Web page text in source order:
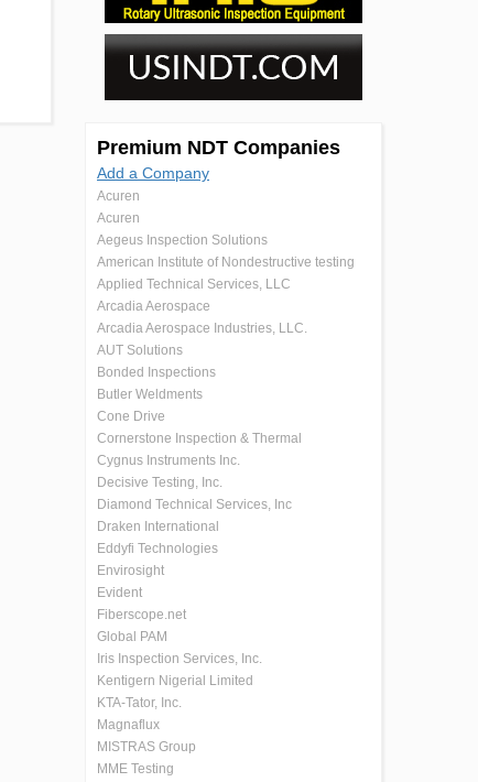
Premium NDT Companies
Add a Company
Acuren
Acuren
Aegeus Inspection Solutions
American Institute of Nondestructive testing
Applied Technical Services, LLC
Arcadia Aerospace
Arcadia Aerospace Industries, LLC.
AUT Solutions
Bonded Inspections
Butler Weldments
Cone Drive
Cornerstone Inspection & Thermal
Cygnus Instruments Inc.
Decisive Testing, Inc.
Diamond Technical Services, Inc
Draken International
Eddyfi Technologies
Envirosight
Evident
Fiberscope.net
Global PAM
Iris Inspection Services, Inc.
Kentigern Nigerial Limited
KTA-Tator, Inc.
Magnaflux
MISTRAS Group
MME Testing